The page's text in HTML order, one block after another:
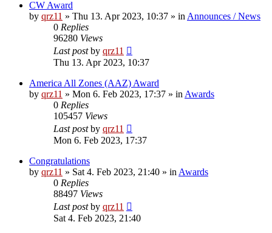
CW Award
by qrz11 » Thu 13. Apr 2023, 10:37 » in Announces / News
0 Replies
96280 Views
Last postby qrz11
Thu 13. Apr 2023, 10:37
America All Zones (AAZ) Award
by qrz11 » Mon 6. Feb 2023, 17:37 » in Awards
0 Replies
105457 Views
Last postby qrz11
Mon 6. Feb 2023, 17:37
Congratulations
by qrz11 » Sat 4. Feb 2023, 21:40 » in Awards
0 Replies
88497 Views
Last postby qrz11
Sat 4. Feb 2023, 21:40